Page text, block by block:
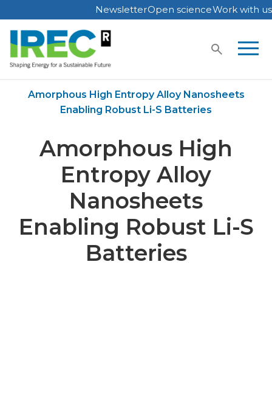
Skip
to
content
NewsletterOpen scienceWork with us
Amorphous High Entropy Alloy Nanosheets
Enabling Robust Li-S Batteries
Amorphous High
Entropy Alloy
Nanosheets
Enabling Robust Li-S
Batteries